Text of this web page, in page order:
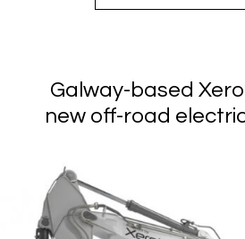
Galway-based
new off-road